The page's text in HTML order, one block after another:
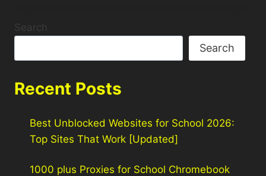
Search
Search
Recent Posts
Best Unblocked Websites for School 2026:
Top Sites That Work [Updated]
1000 plus Proxies for School Chromebook